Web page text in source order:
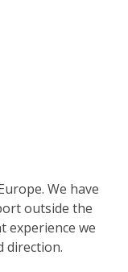
We have
outside the
experience we
direction.